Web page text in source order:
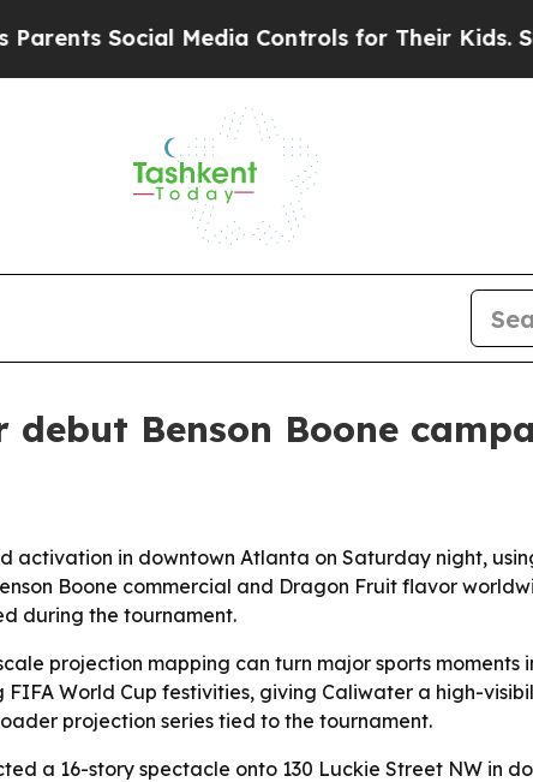
Social Media Controls for Their Kids. Should
debut Benson Boone
activation in downtown Atlanta on Saturday night,
Boone commercial and Dragon Fruit flavor
during the tournament.
projection mapping can turn major sports moments
World Cup festivities, giving Caliwater a high-
projection series tied to the tournament.
a 16-story spectacle onto 130 Luckie Street NW in